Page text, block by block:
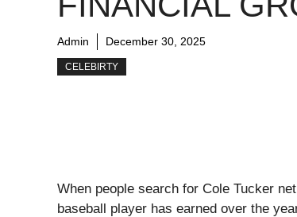
Admin December 30, 2025
CELEBIRTY
When people search for Cole Tucker
baseball player has earned over the